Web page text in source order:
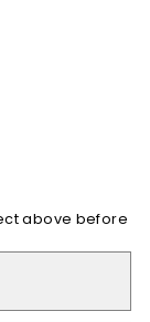
above before